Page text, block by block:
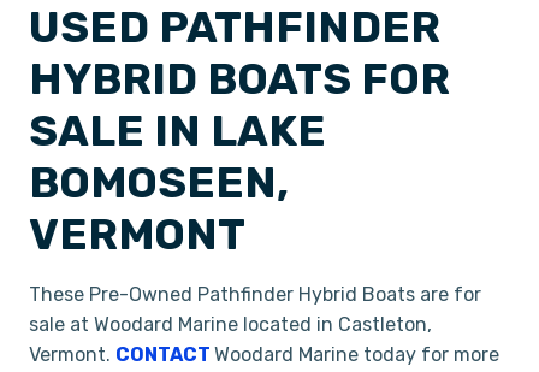
USED PATHFINDER
HYBRID BOATS FOR
SALE IN LAKE
BOMOSEEN,
VERMONT
These Pre-Owned Pathfinder Hybrid Boats are for
sale at Woodard Marine located in Castleton,
Vermont. CONTACT Woodard Marine today for more